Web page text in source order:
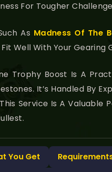
For Tougher
As Madness Of The
Well With Your Gearing
Trophy Boost Is A
It’s Handled By
Service Is A
You Get